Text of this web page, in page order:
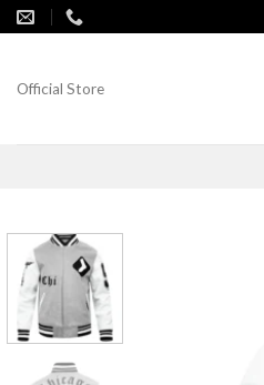
Skip
to
Official Store